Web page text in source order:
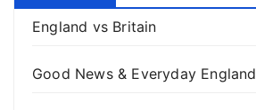
England vs Britain
Good News & Everyday England